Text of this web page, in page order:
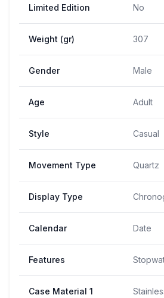
Limited Edition No
Weight (gr) 307
Gender Male
Age Adult
Style Casual
Movement Type Quartz
Display Type
Calendar Date
Features
Case Material 1